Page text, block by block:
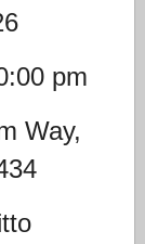
pm
Way,